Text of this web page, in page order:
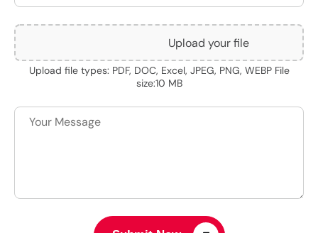
Upload your file
Upload file types: PDF, DOC, Excel, JPEG, PNG, WEBP File
size:10 MB